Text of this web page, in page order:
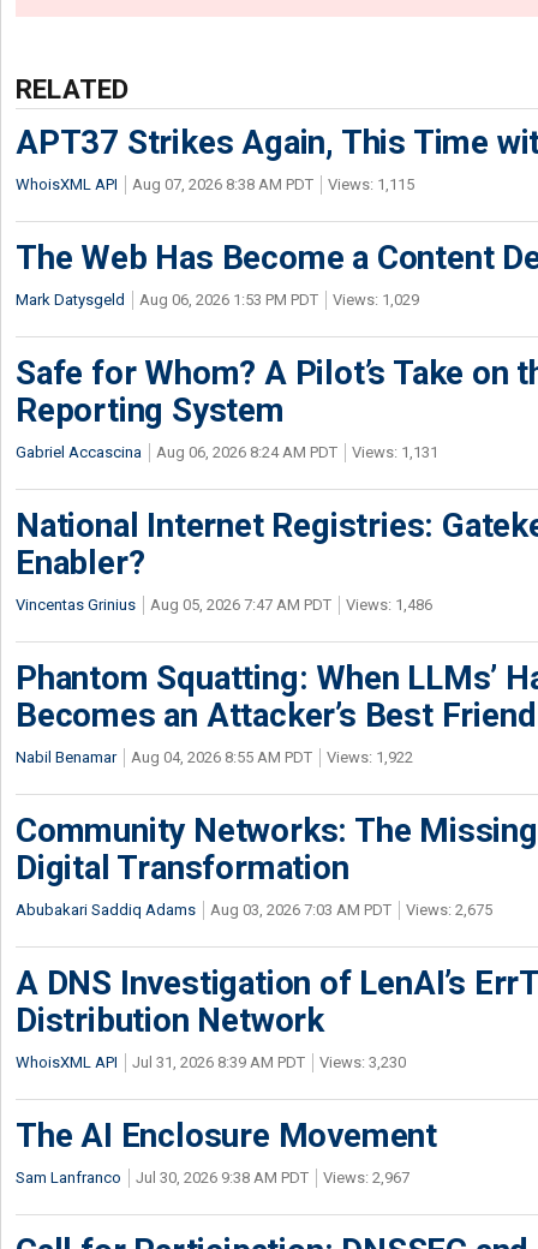
RELATED
APT37 Strikes Again, This Time
WhoisXML API Aug 07, 2026 8:38 AM PDT Views: 1,115
The Web Has Become a Content
Mark Datysgeld Aug 06, 2026 1:53 PM PDT Views: 1,029
Safe for Whom? A Pilot’s Take on
Reporting System
Gabriel Accascina Aug 06, 2026 8:24 AM PDT Views: 1,131
National Internet Registries:
Enabler?
Vincentas Grinius Aug 05, 2026 7:47 AM PDT Views: 1,486
Phantom Squatting: When LLMs’
Becomes an Attacker’s Best Friend
Nabil Benamar Aug 04, 2026 8:55 AM PDT Views: 1,922
Community Networks: The
Digital Transformation
Abubakari Saddiq Adams Aug 03, 2026 7:03 AM PDT Views: 2,675
A DNS Investigation of LenAI’s
Distribution Network
WhoisXML API Jul 31, 2026 8:39 AM PDT Views: 3,230
The AI Enclosure Movement
Sam Lanfranco Jul 30, 2026 9:38 AM PDT Views: 2,967